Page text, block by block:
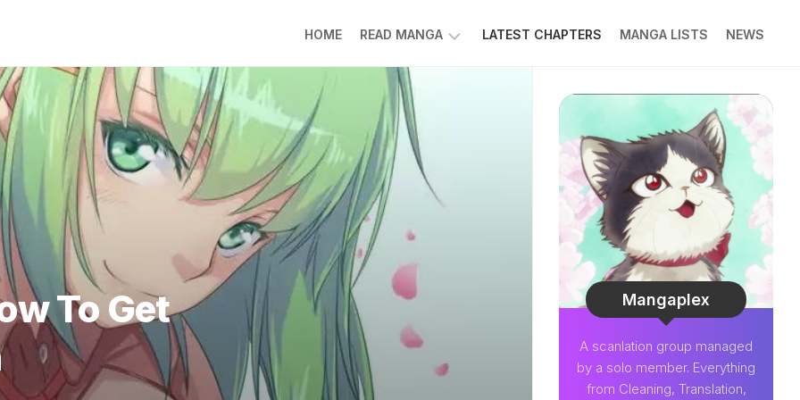
HOME READ MANGA
LOW
RANK
SOLDIER
LIGHTNING
DEGREE
GOLDEN
PRINT
DOCTOR
LEE
LATEST CHAPTERS MANGA LISTS NEWS
To Get
Mangaplex
A scanlation group managed
by a solo member. Everything
from Cleaning, Translation,